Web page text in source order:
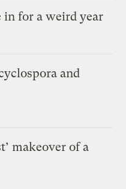
in for a weird year
and
makeover of a